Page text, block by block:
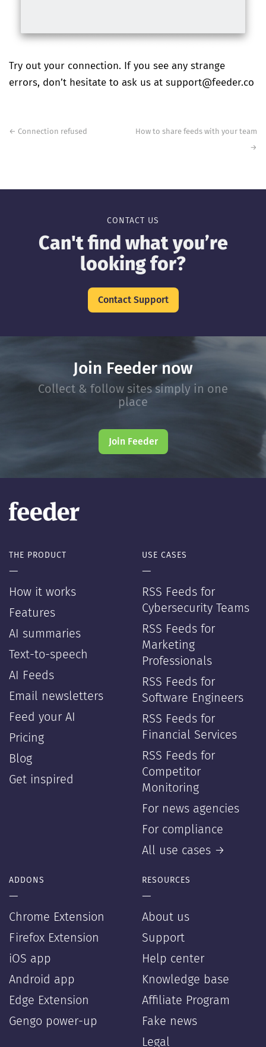
Try out your connection. If you see any strange
errors, don’t hesitate to ask us at support@feeder.co
navigation
← Connection refused How to share feeds with your team
→
CONTACT US
Can't find what you’re
looking for?
Contact Support
Join Feeder now
Collect & follow sites simply in one
place
Join Feeder
THE PRODUCT
—
How it works
Features
AI summaries
Text-to-speech
AI Feeds
Email newsletters
Feed your AI
Pricing
Blog
Get inspired
USE CASES
—
RSS Feeds for
Cybersecurity Teams
RSS Feeds for
Marketing
Professionals
RSS Feeds for
Software Engineers
RSS Feeds for
Financial Services
RSS Feeds for
Competitor
Monitoring
For news agencies
For compliance
All use cases →
ADDONS
—
Chrome Extension
Firefox Extension
iOS app
Android app
Edge Extension
Gengo power-up
RESOURCES
—
About us
Support
Help center
Knowledge base
Affiliate Program
Fake news
Legal